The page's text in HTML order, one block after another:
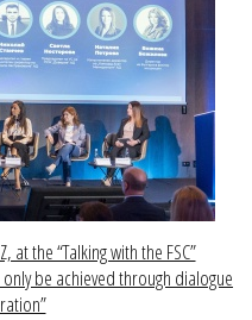
at the “Talking with the FSC”
be achieved through dialogue